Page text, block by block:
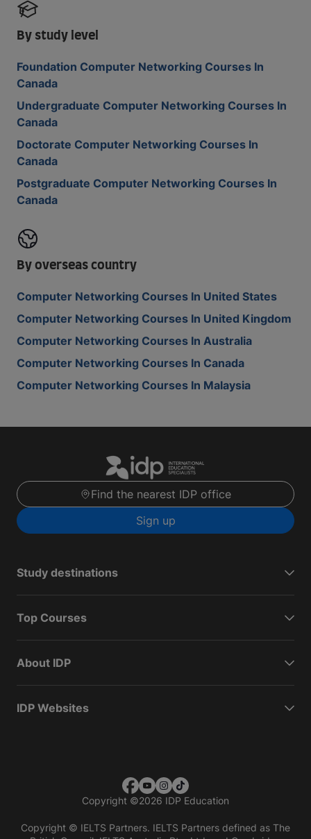
By study level
Foundation Computer Networking Courses In
Canada
Undergraduate Computer Networking Courses In
Canada
Doctorate Computer Networking Courses In
Canada
Postgraduate Computer Networking Courses In
Canada
By overseas country
Computer Networking Courses In United States
Computer Networking Courses In United Kingdom
Computer Networking Courses In Australia
Computer Networking Courses In Canada
Computer Networking Courses In Malaysia
Find the nearest IDP office
Sign up
Study destinations
Top Courses
About IDP
IDP Websites
Copyright ©2026 IDP Education
Copyright © IELTS Partners. IELTS Partners defined as The